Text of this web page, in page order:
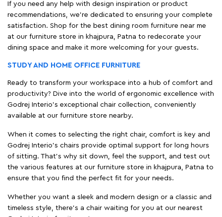
If you need any help with design inspiration or product
recommendations, we're dedicated to ensuring your complete
satisfaction. Shop for the best dining room furniture near me
at our furniture store in khajpura, Patna to redecorate your
dining space and make it more welcoming for your guests.
STUDY AND HOME OFFICE FURNITURE
Ready to transform your workspace into a hub of comfort and
productivity? Dive into the world of ergonomic excellence with
Godrej Interio’s exceptional chair collection, conveniently
available at our furniture store nearby.
When it comes to selecting the right chair, comfort is key and
Godrej Interio's chairs provide optimal support for long hours
of sitting. That’s why sit down, feel the support, and test out
the various features at our furniture store in khajpura, Patna to
ensure that you find the perfect fit for your needs.
Whether you want a sleek and modern design or a classic and
timeless style, there's a chair waiting for you at our nearest